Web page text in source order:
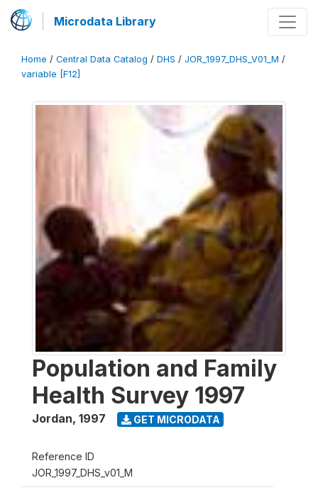
Microdata Library
Home / Central Data Catalog / DHS / JOR_1997_DHS_V01_M /
variable [F12]
Population and Family
Health Survey 1997
Jordan, 1997 GET MICRODATA
Reference ID
JOR_1997_DHS_v01_M